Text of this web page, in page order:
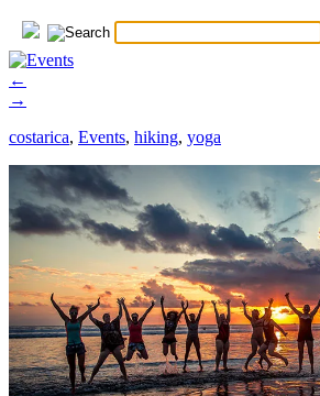
←
→
costarica, Events, hiking, yoga